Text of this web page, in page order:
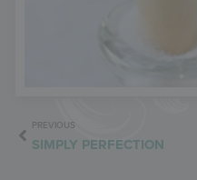
PREVIOUS
SIMPLY PERFECTION